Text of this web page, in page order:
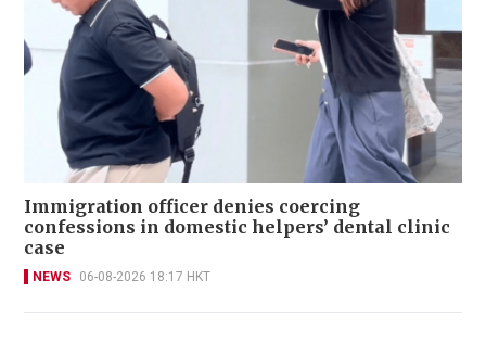
Immigration officer denies coercing
confessions in domestic helpers’ dental clinic
case
NEWS 06-08-2026 18:17 HKT